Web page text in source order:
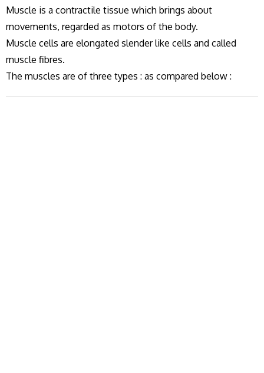
Muscle is a contractile tissue which brings about
movements, regarded as motors of the body.
Muscle cells are elongated slender like cells and called
muscle fibres.
The muscles are of three types : as compared below :